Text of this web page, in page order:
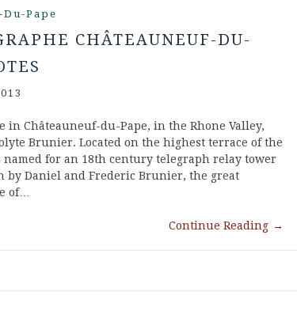
Pape
CHÂTEAUNEUF-DU-
in Châteauneuf-du-Pape, in the Rhone Valley,
Brunier. Located on the highest terrace of the
for an 18th century telegraph relay tower
by Daniel and Frederic Brunier, the great
of…
Continue Reading →